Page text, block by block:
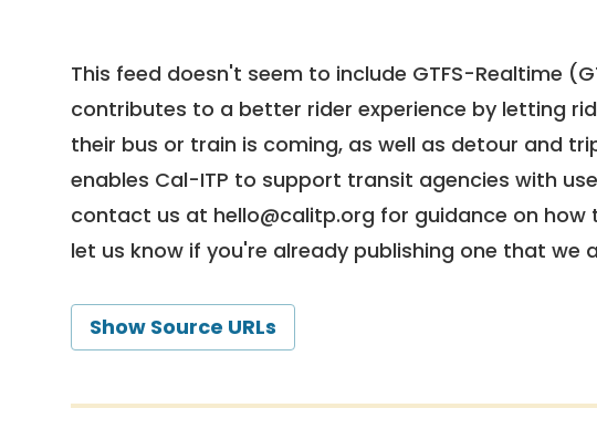
This feed doesn't seem to include GTFS-Realtime
contributes to a better rider experience by letting
their bus or train is coming, as well as detour and
enables Cal-ITP to support transit agencies with
contact us at hello@calitp.org for guidance on how
let us know if you're already publishing one that we
Show Source URLs